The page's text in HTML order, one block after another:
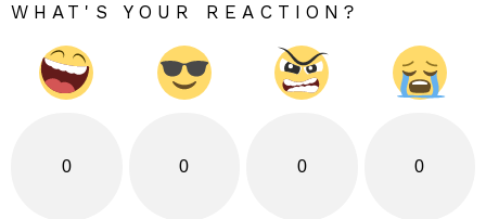
WHAT'S YOUR REACTION?
0 0 0 0